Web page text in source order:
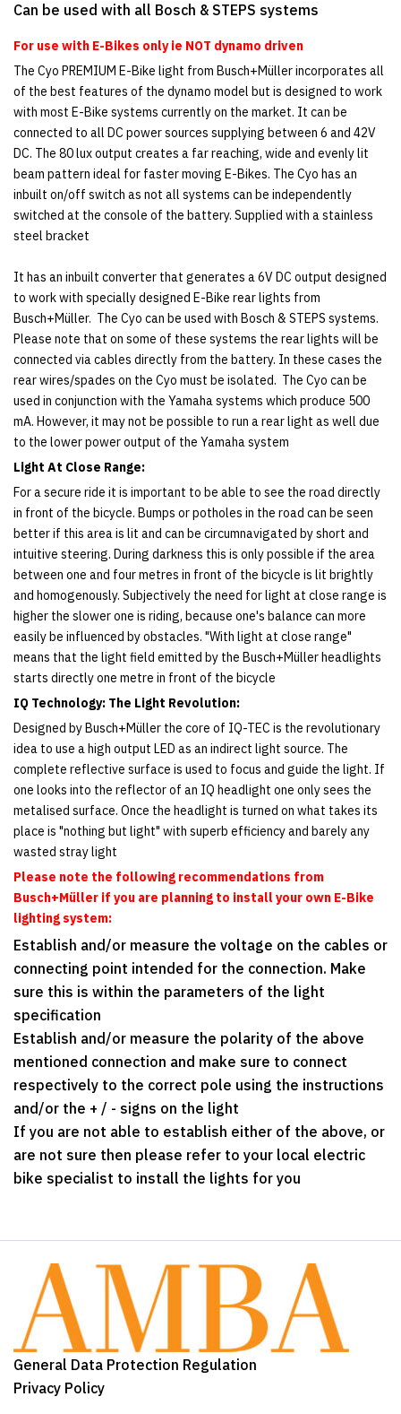
Can be used with all Bosch & STEPS systems
For use with E-Bikes only ie NOT dynamo driven
The Cyo PREMIUM E-Bike light from Busch+Müller incorporates all
of the best features of the dynamo model but is designed to work
with most E-Bike systems currently on the market. It can be
connected to all DC power sources supplying between 6 and 42V
DC. The 80 lux output creates a far reaching, wide and evenly lit
beam pattern ideal for faster moving E-Bikes. The Cyo has an
inbuilt on/off switch as not all systems can be independently
switched at the console of the battery. Supplied with a stainless
steel bracket
It has an inbuilt converter that generates a 6V DC output designed
to work with specially designed E-Bike rear lights from
Busch+Müller. The Cyo can be used with Bosch & STEPS systems.
Please note that on some of these systems the rear lights will be
connected via cables directly from the battery. In these cases the
rear wires/spades on the Cyo must be isolated. The Cyo can be
used in conjunction with the Yamaha systems which produce 500
mA. However, it may not be possible to run a rear light as well due
to the lower power output of the Yamaha system
Light At Close Range:
For a secure ride it is important to be able to see the road directly
in front of the bicycle. Bumps or potholes in the road can be seen
better if this area is lit and can be circumnavigated by short and
intuitive steering. During darkness this is only possible if the area
between one and four metres in front of the bicycle is lit brightly
and homogenously. Subjectively the need for light at close range is
higher the slower one is riding, because one's balance can more
easily be influenced by obstacles. "With light at close range"
means that the light field emitted by the Busch+Müller headlights
starts directly one metre in front of the bicycle
IQ Technology: The Light Revolution:
Designed by Busch+Müller the core of IQ-TEC is the revolutionary
idea to use a high output LED as an indirect light source. The
complete reflective surface is used to focus and guide the light. If
one looks into the reflector of an IQ headlight one only sees the
metalised surface. Once the headlight is turned on what takes its
place is "nothing but light" with superb efficiency and barely any
wasted stray light
Please note the following recommendations from
Busch+Müller if you are planning to install your own E-Bike
lighting system:
Establish and/or measure the voltage on the cables or
connecting point intended for the connection. Make
sure this is within the parameters of the light
specification
Establish and/or measure the polarity of the above
mentioned connection and make sure to connect
respectively to the correct pole using the instructions
and/or the + / - signs on the light
If you are not able to establish either of the above, or
are not sure then please refer to your local electric
bike specialist to install the lights for you
General Data Protection Regulation
Privacy Policy